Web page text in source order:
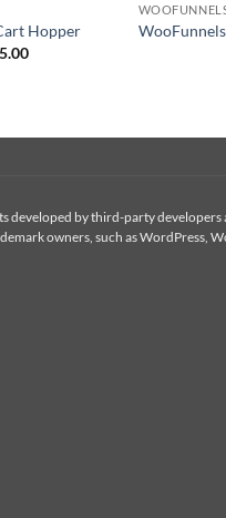
Hopper
5.00
by third-party
owners, such as WordPress,